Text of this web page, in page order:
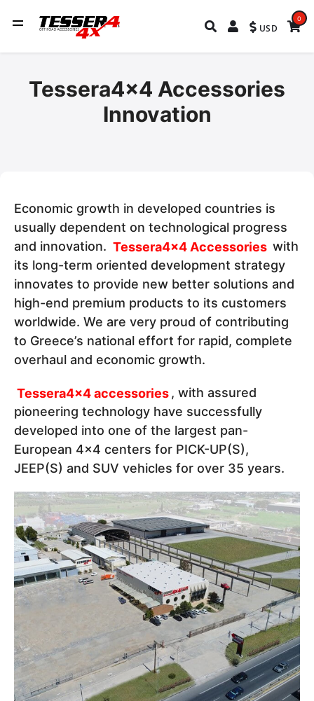
USD
0
Tessera4x4 Accessories
Innovation
Economic growth in developed countries is
usually dependent on technological progress
and innovation. Tessera4x4 Accessories with
its long-term oriented development strategy
innovates to provide new better solutions and
high-end premium products to its customers
worldwide. We are very proud of contributing
to Greece’s national effort for rapid, complete
overhaul and economic growth.
Tessera4x4 accessories , with assured
pioneering technology have successfully
developed into one of the largest pan-
European 4x4 centers for PICK-UP(S),
JEEP(S) and SUV vehicles for over 35 years.